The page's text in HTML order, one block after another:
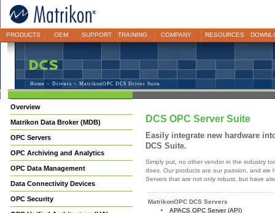
PRODUCTS OEM SUPPORT TRAINING COMPANY RESOURCES
Home > Drivers > MatrikonOPC DCS Driver Suite
Overview
Matrikon Data Broker (MDB)
OPC Servers
OPC Archiving and Analytics
OPC Data Management
Data Connectivity Devices
OPC Security
DCS OPC Server Suite
Easily integrate new hardware
DCS Suite.
Simply put, no other vendor in the industry
does. Our products are our passion, and we
Servers that are not only robust, but have
MatrikonOPC DCS Servers
APACS OPC Server (API)